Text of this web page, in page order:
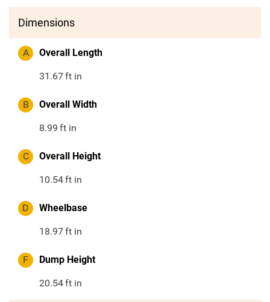
Dimensions
A Overall Length
31.67ft in
B Overall Width
8.99 ft in
C Overall Height
10.54ft in
D Wheelbase
18.97ft in
F Dump Height
20.54ft in